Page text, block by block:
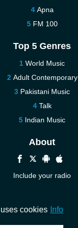
Apna
FM 100
Top 5 Genres
World Music
Adult Contemporary
Pakistani Music
Talk
Indian Music
About
Include your radio
cookies Info